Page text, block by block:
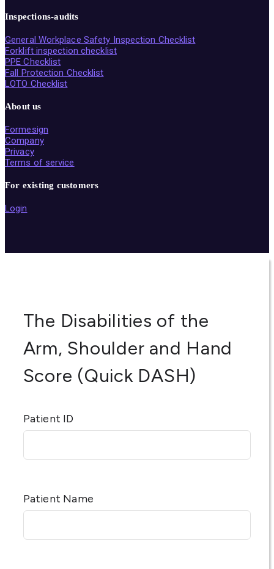
Inspections-audits
General Workplace Safety Inspection Checklist
Forklift inspection checklist
PPE Checklist
Fall Protection Checklist
LOTO Checklist
About us
Formesign
Company
Privacy
Terms of service
For existing customers
Login